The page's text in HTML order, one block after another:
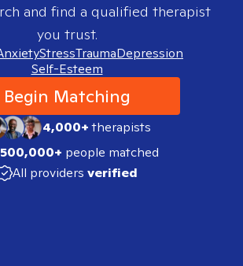
and find a qualified therapist
you trust.
StressTraumaDepression
Self-Esteem
Begin Matching
4,000+therapists
500,000+ people matched
All providers verified